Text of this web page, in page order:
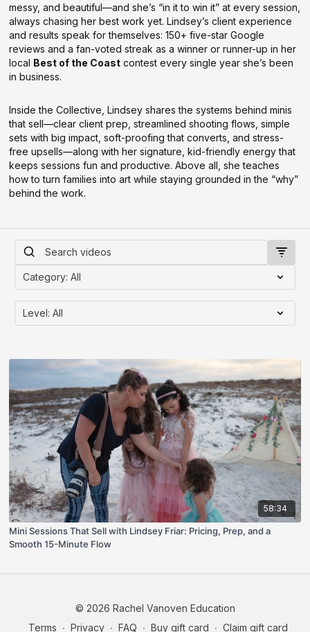
messy, and beautiful—and she’s “in it to win it” at every session,
always chasing her best work yet. Lindsey’s client experience
and results speak for themselves: 150+ five-star Google
reviews and a fan-voted streak as a winner or runner-up in her
local Best of the Coast contest every single year she’s been
in business.
Inside the Collective, Lindsey shares the systems behind minis
that sell—clear client prep, streamlined shooting flows, simple
sets with big impact, soft-proofing that converts, and stress-
free upsells—along with her signature, kid-friendly energy that
keeps sessions fun and productive. Above all, she teaches
how to turn families into art while staying grounded in the “why”
behind the work.
58:34
Mini Sessions That Sell with Lindsey Friar: Pricing, Prep, and a
Smooth 15-Minute Flow
© 2026 Rachel Vanoven Education
Terms ∙ Privacy ∙ FAQ ∙ Buy gift card ∙ Claim gift card